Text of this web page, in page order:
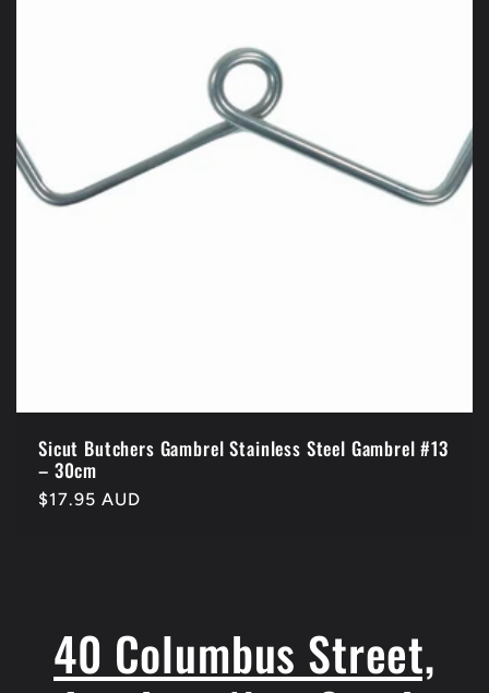
Sicut Butchers Gambrel Stainless Steel Gambrel #13
– 30cm
Regular
$17.95 AUD
40 Columbus Street,